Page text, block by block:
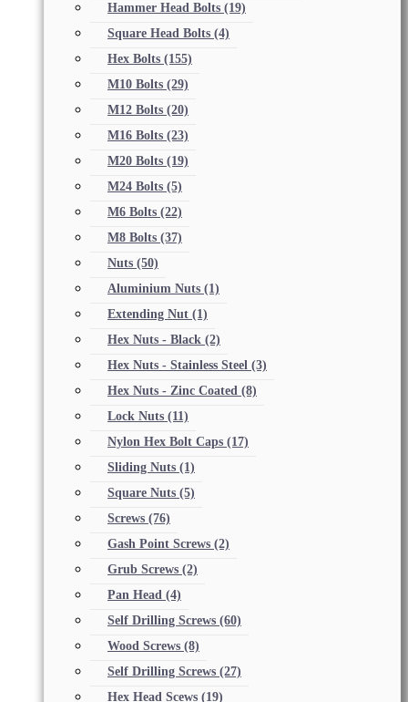
Hammer Head Bolts (19)
Square Head Bolts (4)
Hex Bolts (155)
M10 Bolts (29)
M12 Bolts (20)
M16 Bolts (23)
M20 Bolts (19)
M24 Bolts (5)
M6 Bolts (22)
M8 Bolts (37)
Nuts (50)
Aluminium Nuts (1)
Extending Nut (1)
Hex Nuts - Black (2)
Hex Nuts - Stainless Steel (3)
Hex Nuts - Zinc Coated (8)
Lock Nuts (11)
Nylon Hex Bolt Caps (17)
Sliding Nuts (1)
Square Nuts (5)
Screws (76)
Gash Point Screws (2)
Grub Screws (2)
Pan Head (4)
Self Drilling Screws (60)
Wood Screws (8)
Self Drilling Screws (27)
Hex Head Scews (19)